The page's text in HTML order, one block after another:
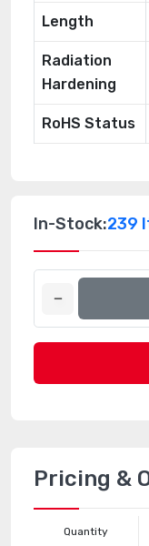
Length
Radiation
Hardening
RoHS Status
In-Stock:239
Pricing &
Quantity